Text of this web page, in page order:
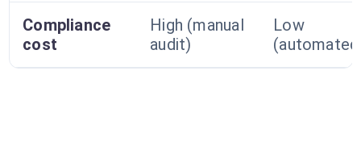
Compliance
cost
High (manual
audit)
Low